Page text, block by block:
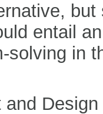
but
entail
solving in
Design